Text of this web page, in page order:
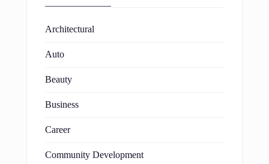
Architectural
Auto
Beauty
Business
Career
Community Development